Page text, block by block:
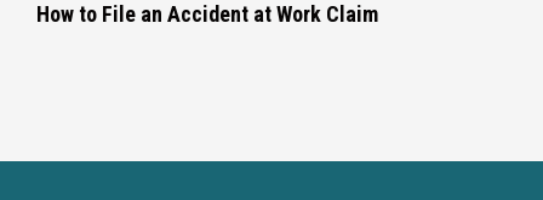
How to File an Accident at Work Claim